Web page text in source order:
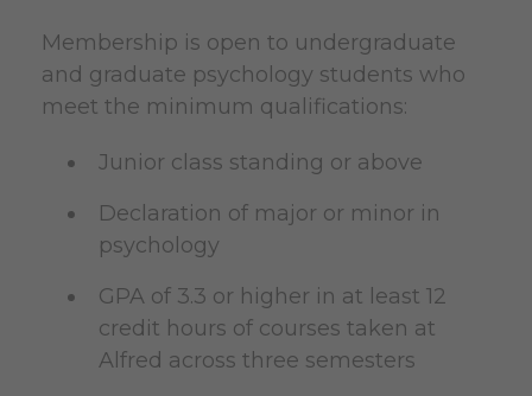
Membership is open to undergraduate
and graduate psychology students who
meet the minimum qualifications:
Junior class standing or above
Declaration of major or minor in
psychology
GPA of 3.3 or higher in at least 12
credit hours of courses taken at
Alfred across three semesters